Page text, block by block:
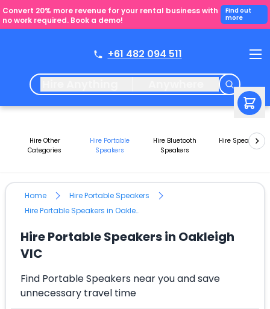
Convert 20% more revenue for your rental business with
no work required. Book a demo!
Find out
more
+61 482 094 511
Hire Other
Categories
Hire Portable
Speakers
Hire Bluetooth
Speakers
Hire Speakers
Home
Hire Portable Speakers
Hire Portable Speakers in Oakleigh VIC
Hire Portable Speakers in Oakleigh
VIC
Find Portable Speakers near you and save
unnecessary travel time